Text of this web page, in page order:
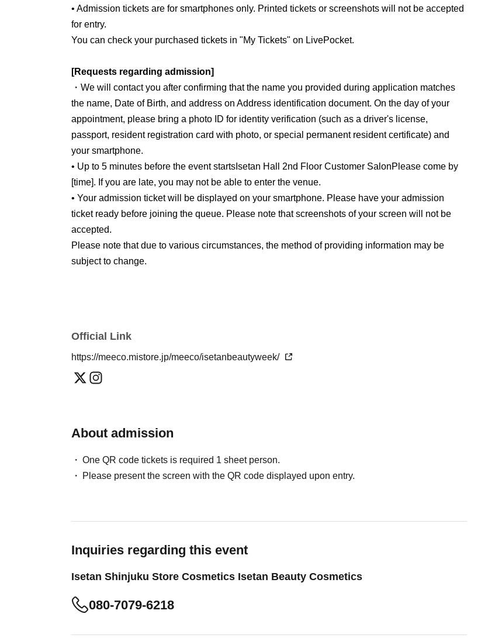
*The course content may be changed depending on the condition of your skin on the day of your
appointment.
• Admission tickets are for smartphones only. Printed tickets or screenshots will not be accepted
for entry.
You can check your purchased tickets in "My Tickets" on LivePocket.
[Requests regarding admission]
・We will contact you after confirming that the name you provided during application matches
the name, Date of Birth, and address on Address identification document. On the day of your
appointment, please bring a photo ID for identity verification (such as a driver's license,
passport, resident registration card with photo, or special permanent resident certificate) and
your smartphone.
• Up to 5 minutes before the event starts Isetan Hall 2nd Floor Customer SalonPlease come by
[time]. If you are late, you may not be able to enter the venue.
• Your admission ticket will be displayed on your smartphone. Please have your admission
ticket ready before joining the queue. Please note that screenshots of your screen will not be
accepted.
Please note that due to various circumstances, the method of providing information may be
subject to change.
Official Link
https://meeco.mistore.jp/meeco/isetanbeautyweek/
About admission
One QR code tickets is required 1 sheet person.
Please present the screen with the QR code displayed upon entry.
Inquiries regarding this event
Isetan Shinjuku Store Cosmetics Isetan Beauty Cosmetics
080-7079-6218